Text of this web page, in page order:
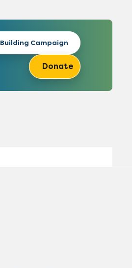
Building Campaign
Donate